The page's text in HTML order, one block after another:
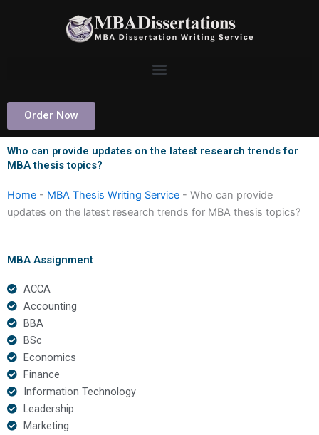
Order Now
Who can provide updates on the latest research trends for
MBA thesis topics?
Home - MBA Thesis Writing Service - Who can provide
updates on the latest research trends for MBA thesis topics?
MBA Assignment
ACCA
Accounting
BBA
BSc
Economics
Finance
Information Technology
Leadership
Marketing